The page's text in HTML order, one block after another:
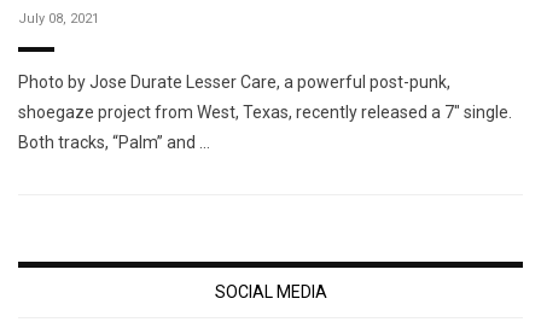
July 08, 2021
Photo by Jose Durate Lesser Care, a powerful post-punk,
shoegaze project from West, Texas, recently released a 7″ single.
Both tracks, “Palm” and …
SOCIAL MEDIA